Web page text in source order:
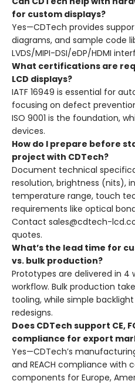
for custom displays?
Yes—CDTech provides
diagrams, and sample code
LVDS/MIPI-DSI/eDP/HDMI
What certifications are
LCD displays?
IATF 16949 is essential for
focusing on defect
ISO 9001 is the foundation,
devices.
How do I prepare before
project with CDTech?
Document technical
resolution, brightness (nits),
temperature range, touch
requirements like optical
Contact sales@cdtech-
quotes.
What’s the lead time for
vs. bulk production?
Prototypes are delivered in 4
workflow. Bulk production
tooling, while simple
redesigns.
Does CDTech support CE,
compliance for export
Yes—CDTech’s
and REACH compliance
components for Europe,